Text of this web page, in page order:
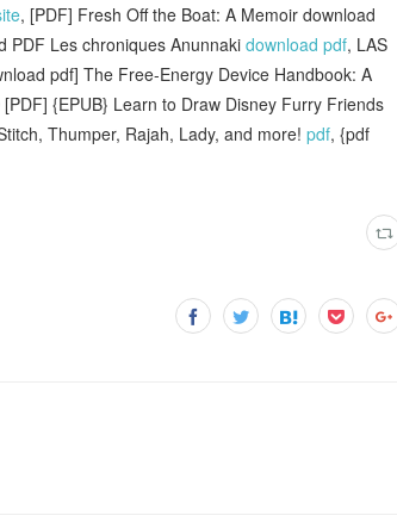
, [PDF] Fresh Off the Boat: A Memoir download
PDF Les chroniques Anunnakidownload pdf, LAS
pdf] The Free-Energy Device Handbook: A
[PDF] {EPUB} Learn to Draw Disney Furry Friends
Thumper, Rajah, Lady, and more! pdf, {pdf